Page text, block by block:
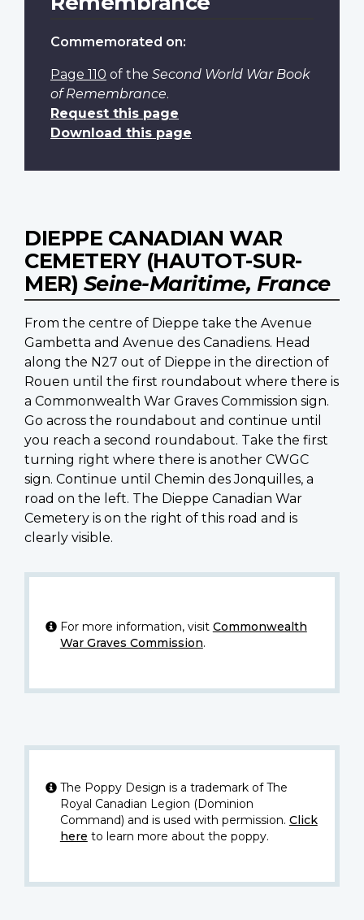
Commemorated on:
Page 110 of the Second World War Book
of Remembrance.
Request this page
Download this page
DIEPPE CANADIAN WAR
CEMETERY (HAUTOT-SUR-
MER) Seine-Maritime, France
From the centre of Dieppe take the Avenue
Gambetta and Avenue des Canadiens. Head
along the N27 out of Dieppe in the direction of
Rouen until the first roundabout where there is
a Commonwealth War Graves Commission sign.
Go across the roundabout and continue until
you reach a second roundabout. Take the first
turning right where there is another CWGC
sign. Continue until Chemin des Jonquilles, a
road on the left. The Dieppe Canadian War
Cemetery is on the right of this road and is
clearly visible.
For more information, visit Commonwealth
War Graves Commission.
The Poppy Design is a trademark of The
Royal Canadian Legion (Dominion
Command) and is used with permission. Click
here to learn more about the poppy.